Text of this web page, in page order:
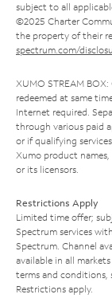
subject to all
©2025 Charter
the property of their
spectrum.com/
XUMO STREAM
redeemed at same
Internet required.
through various paid
or if qualifying
Xumo product names,
or its licensors.
Restrictions Apply
Limited time offer;
Spectrum services
Spectrum. Channel
available in all
terms and conditions,
Restrictions apply.